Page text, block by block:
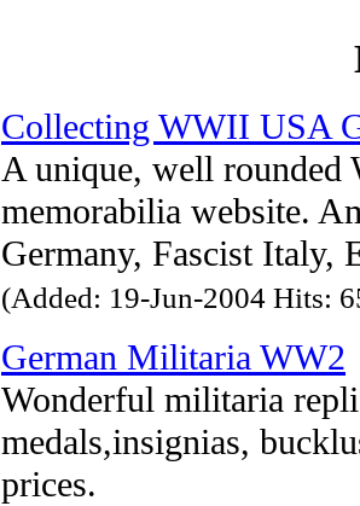
Collecting WWII USA
A unique, well
memorabilia website.
Germany, Fascist Italy,
(Added: 19-Jun-2004 Hits:
German Militaria WW2
Wonderful militaria
medals,insignias,
prices.